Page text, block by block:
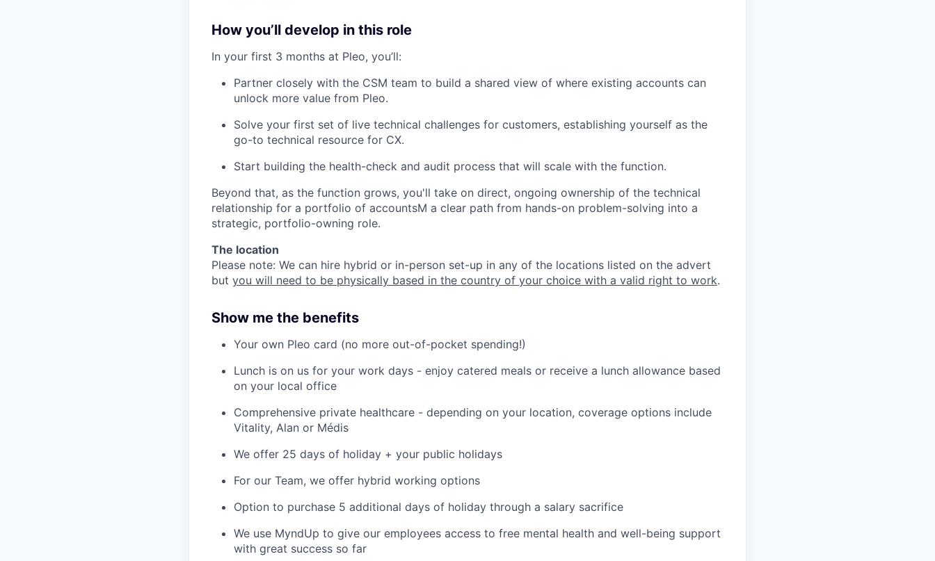
How you’ll develop in this role
In your first 3 months at Pleo, you’ll:
Partner closely with the CSM team to build a shared view of where existing accounts can
unlock more value from Pleo.
Solve your first set of live technical challenges for customers, establishing yourself as the
go-to technical resource for CX.
Start building the health-check and audit process that will scale with the function.
Beyond that, as the function grows, you'll take on direct, ongoing ownership of the technical
relationship for a portfolio of accountsM a clear path from hands-on problem-solving into a
strategic, portfolio-owning role.
The location
Please note: We can hire hybrid or in-person set-up in any of the locations listed on the advert
but you will need to be physically based in the country of your choice with a valid right to work.
Show me the benefits
Your own Pleo card (no more out-of-pocket spending!)
Lunch is on us for your work days - enjoy catered meals or receive a lunch allowance based
on your local office
Comprehensive private healthcare - depending on your location, coverage options include
Vitality, Alan or Médis
We offer 25 days of holiday + your public holidays
For our Team, we offer hybrid working options
Option to purchase 5 additional days of holiday through a salary sacrifice
We use MyndUp to give our employees access to free mental health and well-being support
with great success so far